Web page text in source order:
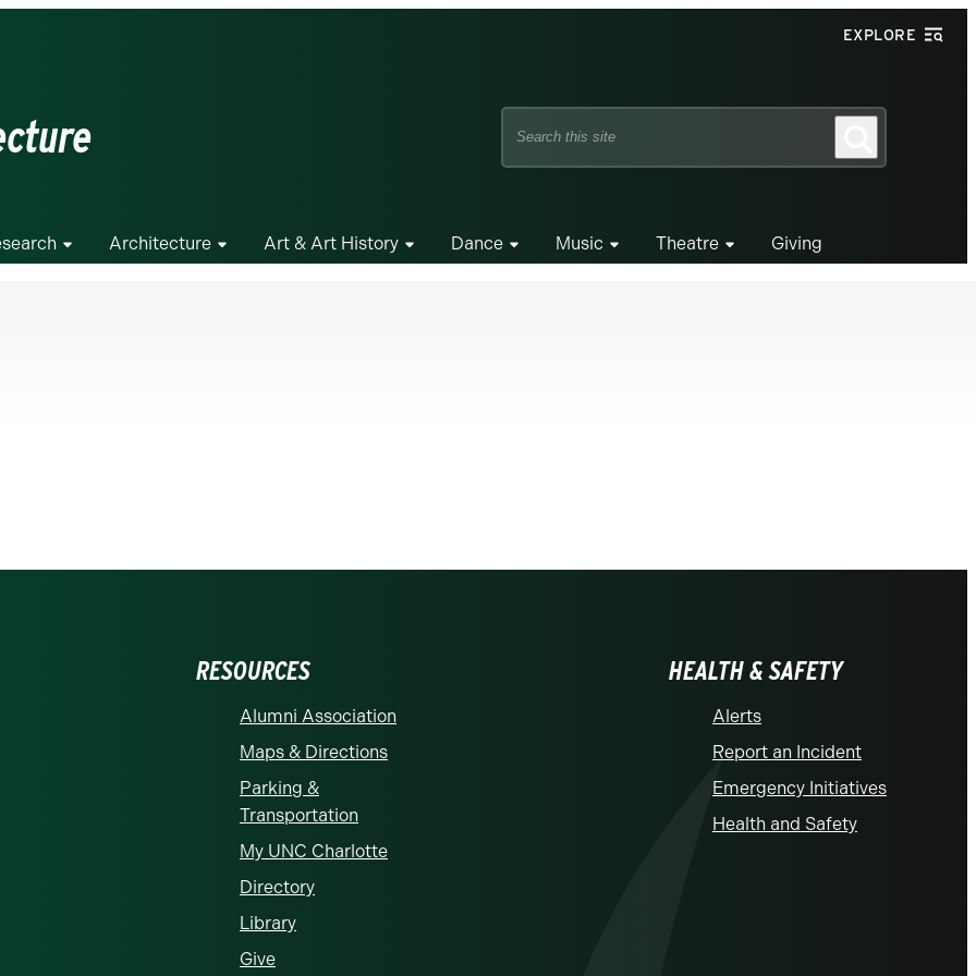
EXPLORE
Search
Architecture Art & Art History Dance Music Theatre Giving
RESOURCES
Alumni Association
Maps & Directions
Parking &
Transportation
My UNC Charlotte
Directory
Library
Give
HEALTH & SAFETY
Alerts
Report an Incident
Emergency Initiatives
Health and Safety